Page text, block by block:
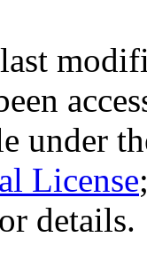
under
License
details.